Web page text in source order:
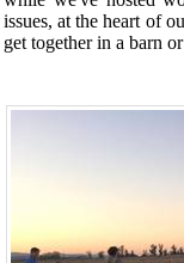
issues, at the heart of
get together in a barn